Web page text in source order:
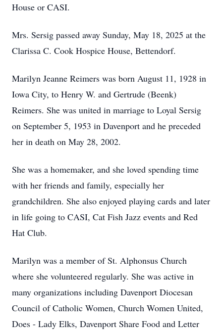
House or CASI.
Mrs. Sersig passed away Sunday, May 18, 2025 at the
Clarissa C. Cook Hospice House, Bettendorf.
Marilyn Jeanne Reimers was born August 11, 1928 in
Iowa City, to Henry W. and Gertrude (Beenk)
Reimers. She was united in marriage to Loyal Sersig
on September 5, 1953 in Davenport and he preceded
her in death on May 28, 2002.
She was a homemaker, and she loved spending time
with her friends and family, especially her
grandchildren. She also enjoyed playing cards and later
in life going to CASI, Cat Fish Jazz events and Red
Hat Club.
Marilyn was a member of St. Alphonsus Church
where she volunteered regularly. She was active in
many organizations including Davenport Diocesan
Council of Catholic Women, Church Women United,
Does - Lady Elks, Davenport Share Food and Letter